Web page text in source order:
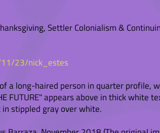
Settler Colonialism &
23/nick_estes
a long-haired person in quarter profile,
FUTURE" appears above in thick white
stippled gray over white.